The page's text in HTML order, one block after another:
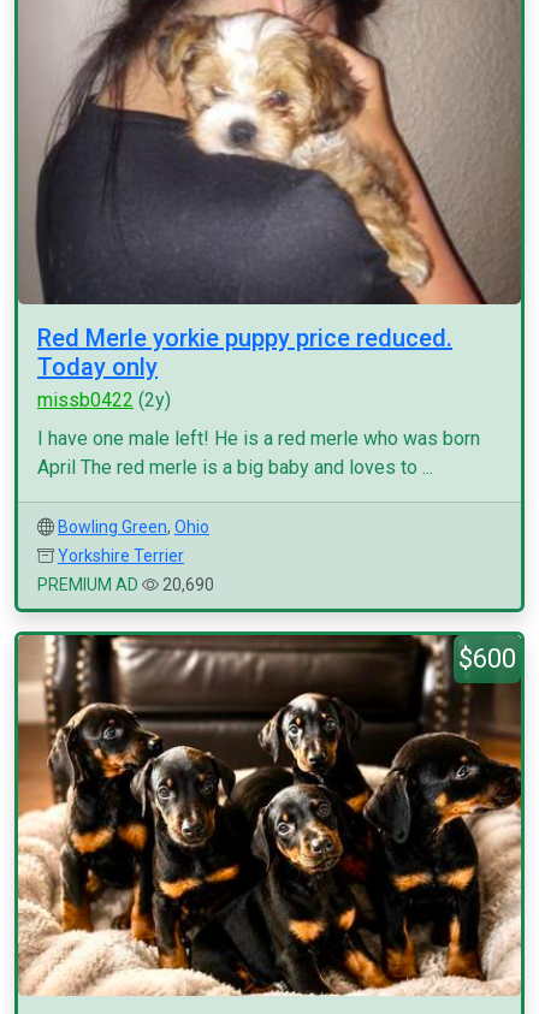
Red Merle yorkie puppy price reduced.
Today only
missb0422 (2y)
I have one male left! He is a red merle who was born
April The red merle is a big baby and loves to ...
Bowling Green, Ohio
Yorkshire Terrier
PREMIUM AD
20,690
$600